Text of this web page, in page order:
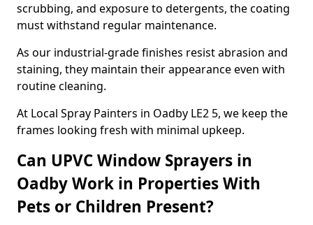
scrubbing, and exposure to detergents, the coating
must withstand regular maintenance.
As our industrial-grade finishes resist abrasion and
staining, they maintain their appearance even with
routine cleaning.
At Local Spray Painters in Oadby LE2 5, we keep the
frames looking fresh with minimal upkeep.
Can UPVC Window Sprayers in
Oadby Work in Properties With
Pets or Children Present?